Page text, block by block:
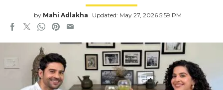
by Mahi Adlakha Updated: May 27, 2026 5:59 PM